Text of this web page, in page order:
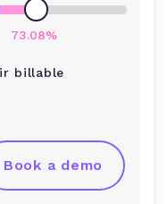
73.08%
billable
Book a demo